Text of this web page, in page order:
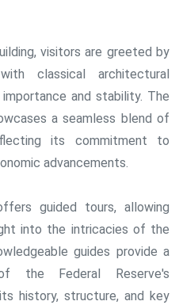
visitors are greeted by
classical architectural
and stability. The
a seamless blend of
its commitment to
advancements.
guided tours, allowing
into the intricacies of the
guides provide a
the Federal Reserve's
history, structure, and key